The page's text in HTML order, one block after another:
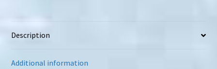
Description
Additional information